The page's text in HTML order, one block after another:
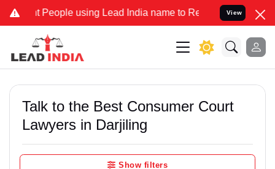
People using Lead India name to Resolve your Legal cases
View
Talk to the Best Consumer Court
Lawyers in Darjiling
Show filters